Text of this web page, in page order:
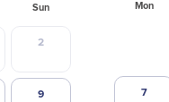
Sun
2
9
Mon
7